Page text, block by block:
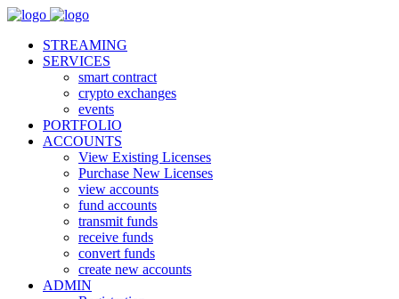
STREAMING
SERVICES
smart contract
crypto exchanges
events
PORTFOLIO
ACCOUNTS
View Existing Licenses
Purchase New Licenses
view accounts
fund accounts
transmit funds
receive funds
convert funds
create new accounts
ADMIN